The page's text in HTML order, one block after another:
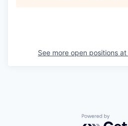
See more open positions at
Powered by